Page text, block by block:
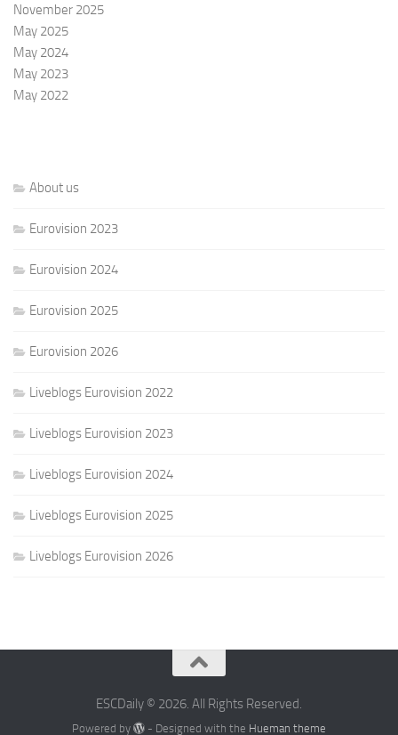
November 2025
May 2025
May 2024
May 2023
May 2022
About us
Eurovision 2023
Eurovision 2024
Eurovision 2025
Eurovision 2026
Liveblogs Eurovision 2022
Liveblogs Eurovision 2023
Liveblogs Eurovision 2024
Liveblogs Eurovision 2025
Liveblogs Eurovision 2026
ESCDaily © 2026. All Rights Reserved.
Powered by - Designed with the Hueman theme